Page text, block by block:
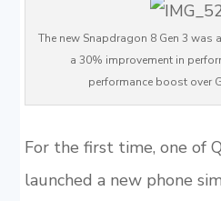
The new Snapdragon 8 Gen 3
a 30% improvement in
performance boost over
For the first time, one of
launched a new phone